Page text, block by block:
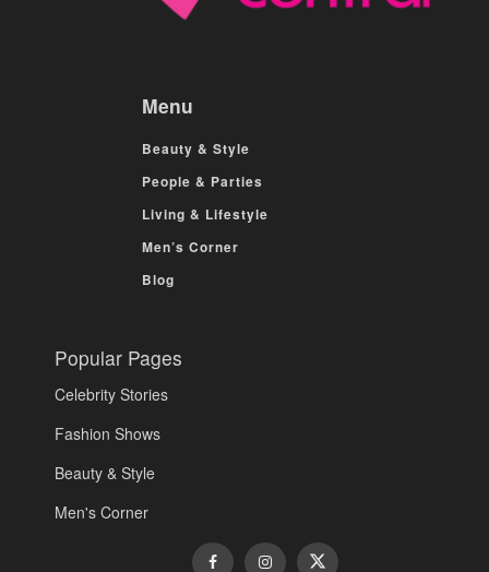
Menu
Beauty & Style
People & Parties
Living & Lifestyle
Men’s Corner
Blog
Popular Pages
Celebrity Stories
Fashion Shows
Beauty & Style
Men's Corner